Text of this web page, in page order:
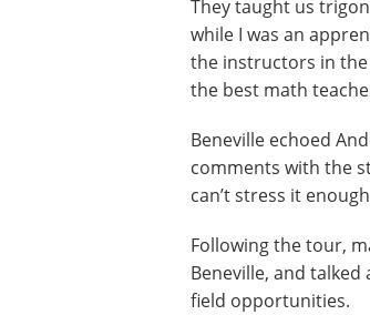
They taught us
while I was an
the instructors in
the best math
Beneville echoed
comments with the
can’t stress it
Following the tour,
Beneville, and
field opportunities.